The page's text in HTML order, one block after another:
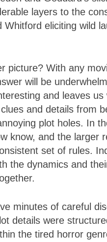
layers to the
eliciting wild
picture? With any
will be
and leaves
and details from
plot holes. In
know, and the larger
set of rules.
the dynamics and
minutes of careful
details were
the tired horror